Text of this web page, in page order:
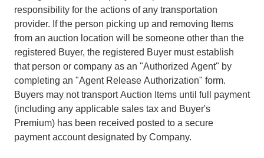
responsibility for the actions of any transportation
provider. If the person picking up and removing Items
from an auction location will be someone other than the
registered Buyer, the registered Buyer must establish
that person or company as an "Authorized Agent" by
completing an "Agent Release Authorization" form.
Buyers may not transport Auction Items until full payment
(including any applicable sales tax and Buyer's
Premium) has been received posted to a secure
payment account designated by Company.